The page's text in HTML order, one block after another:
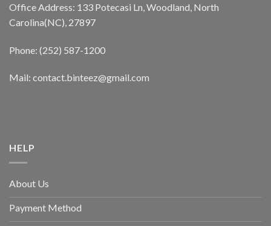
Office Address: 133 Potecasi Ln, Woodland, North
Carolina(NC), 27897
Phone: (252) 587-1200
Mail: contact.binteez@gmail.com
HELP
About Us
Payment Method